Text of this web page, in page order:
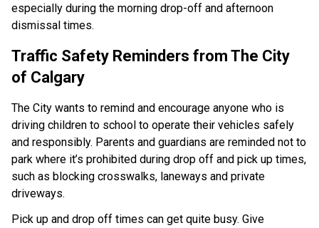
especially during the morning drop-off and afternoon
dismissal times.​ ​​​​
Traffic Safety Reminders from The City
of Calgary​
The City wants to remind and encourage anyone who is
driving children to school to operate their vehicles safely
and responsibly. Parents and guardians are reminded not to
park where it’s prohibited during drop off and pick up times,
such as blocking crosswalks, laneways and private
driveways.
Pick up and drop off times can get quite busy. Give